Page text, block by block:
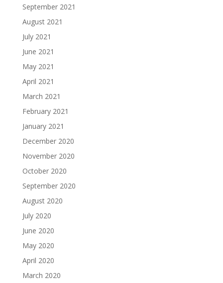
September 2021
August 2021
July 2021
June 2021
May 2021
April 2021
March 2021
February 2021
January 2021
December 2020
November 2020
October 2020
September 2020
August 2020
July 2020
June 2020
May 2020
April 2020
March 2020